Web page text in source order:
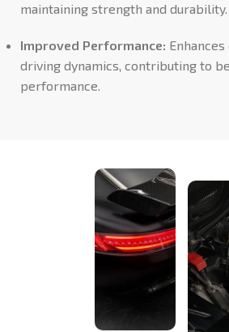
maintaining strength and durability.
Improved Performance:
driving dynamics, contributing to
performance.